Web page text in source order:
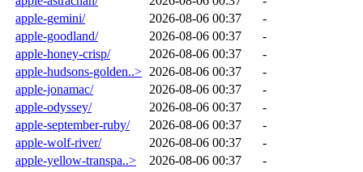
apple-gemini/
2026-08-06 00:37
-
apple-goodland/
2026-08-06 00:37
-
apple-honey-crisp/
2026-08-06 00:37
-
apple-hudsons-golden..> 2026-08-06 00:37
-
apple-jonamac/
2026-08-06 00:37
-
apple-odyssey/
2026-08-06 00:37
-
apple-september-ruby/
2026-08-06 00:37
-
apple-wolf-river/
2026-08-06 00:37
-
apple-yellow-transpa..>
2026-08-06 00:37
-